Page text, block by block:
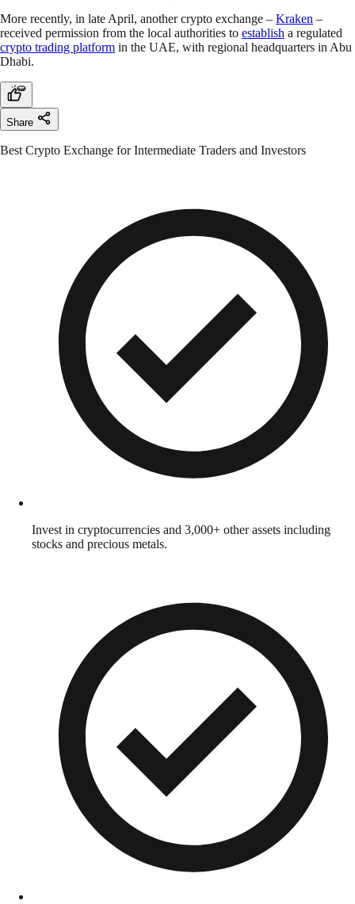
More recently, in late April, another crypto exchange – Kraken –
received permission from the local authorities to establish a regulated
crypto trading platform in the UAE, with regional headquarters in Abu
Dhabi.
Share
Best Crypto Exchange for Intermediate Traders and Investors
Invest in cryptocurrencies and 3,000+ other assets including
stocks and precious metals.